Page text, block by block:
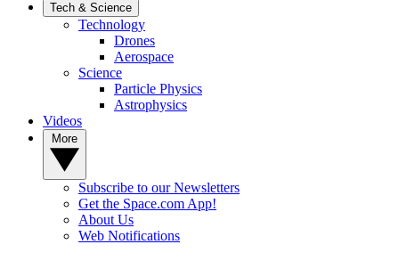
Tech & Science
Technology
Drones
Aerospace
Science
Particle Physics
Astrophysics
Videos
Subscribe to our Newsletters
Get the Space.com App!
About Us
Web Notifications